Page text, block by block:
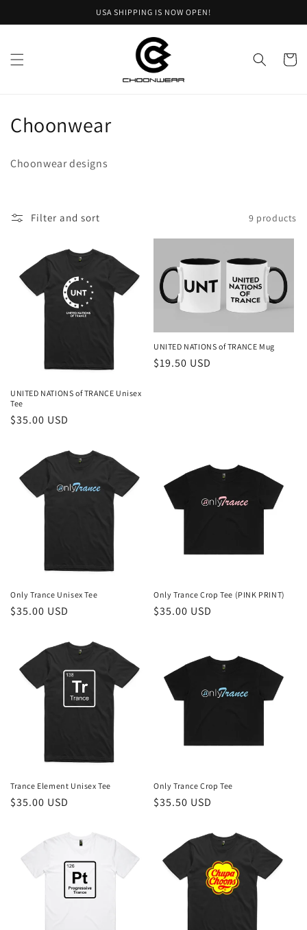
USA SHIPPING IS NOW OPEN!
Cart
C
e
:
Choonwear
Choonwear designs
Filter and sort 9 products
UNITED NATIONS of TRANCE Unisex
Tee
Regular
$35.00 USD
UNITED NATIONS of TRANCE Mug
Regular
$19.50 USD
Only Trance Unisex Tee
Regular
$35.00 USD
Only Trance Crop Tee (PINK PRINT)
Regular
$35.00 USD
Trance Element Unisex Tee
Regular
$35.00 USD
Only Trance Crop Tee
Regular
$35.50 USD